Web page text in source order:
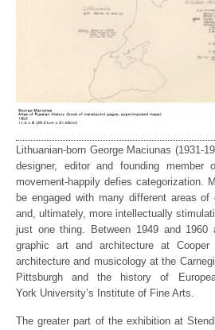
Lithuanian-born George Maciunas (1931-
designer, editor and founding member
movement-happily defies categorization.
be engaged with many different areas
and, ultimately, more intellectually
just one thing. Between 1949 and 1960
graphic art and architecture at
architecture and musicology at the
Pittsburgh and the history of
York University’s Institute of Fine Arts.
The greater part of the exhibition at